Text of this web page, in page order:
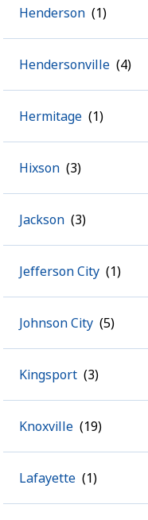
Henderson
Hendersonville
Hermitage
Hixson
Jackson
Jefferson City
Johnson City
Kingsport
Knoxville
Lafayette